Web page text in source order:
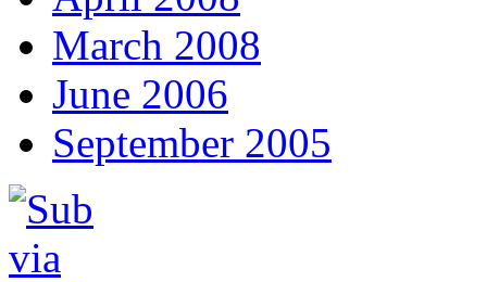
March 2008
June 2006
September 2005